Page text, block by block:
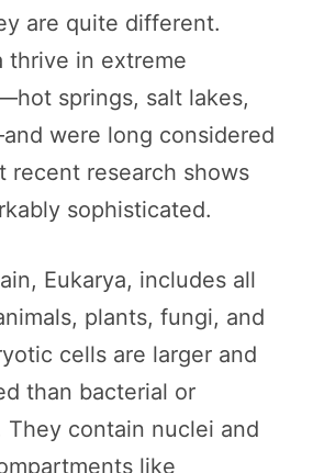
are quite different.
thrive in extreme
springs, salt lakes,
were long considered
recent research shows
sophisticated.
Eukarya, includes all
plants, fungi, and
cells are larger and
than bacterial or
They contain nuclei and
like